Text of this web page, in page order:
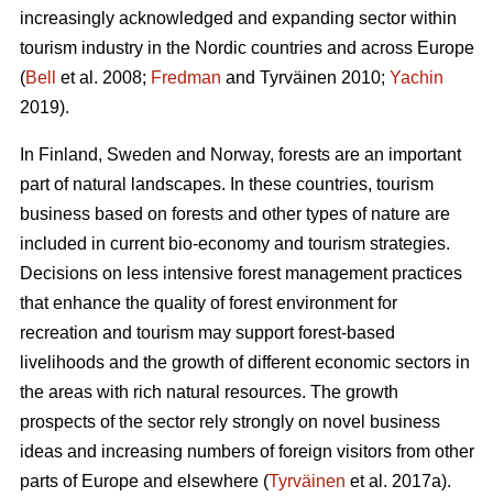
increasingly acknowledged and expanding sector within
tourism industry in the Nordic countries and across Europe
(Bell et al. 2008; Fredman and Tyrväinen 2010; Yachin
2019).
In Finland, Sweden and Norway, forests are an important
part of natural landscapes. In these countries, tourism
business based on forests and other types of nature are
included in current bio-economy and tourism strategies.
Decisions on less intensive forest management practices
that enhance the quality of forest environment for
recreation and tourism may support forest-based
livelihoods and the growth of different economic sectors in
the areas with rich natural resources. The growth
prospects of the sector rely strongly on novel business
ideas and increasing numbers of foreign visitors from other
parts of Europe and elsewhere (Tyrväinen et al. 2017a).